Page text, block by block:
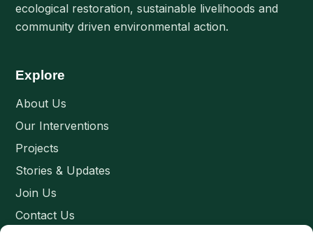
ecological restoration, sustainable livelihoods and
community driven environmental action.
Explore
About Us
Our Interventions
Projects
Stories & Updates
Join Us
Contact Us